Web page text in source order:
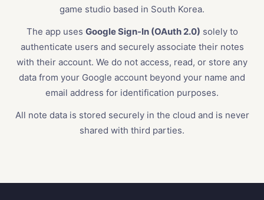
game studio based in South Korea.
The app uses Google Sign-In (OAuth 2.0) solely to
authenticate users and securely associate their notes
with their account. We do not access, read, or store any
data from your Google account beyond your name and
email address for identification purposes.
All note data is stored securely in the cloud and is never
shared with third parties.